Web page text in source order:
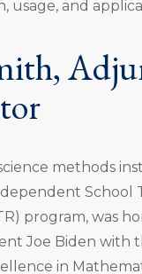
usage, and
methods
School
program, was
Joe Biden with
in